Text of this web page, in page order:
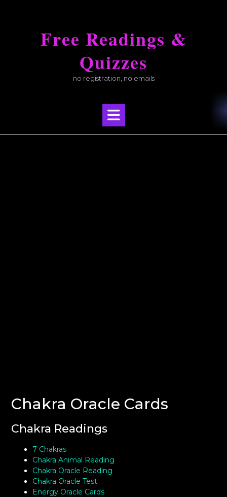
Free Readings &
Quizzes
no registration, no emails
Chakra Oracle Cards
Chakra Readings
7 Chakras
Chakra Animal Reading
Chakra Oracle Reading
Chakra Oracle Test
Energy Oracle Cards